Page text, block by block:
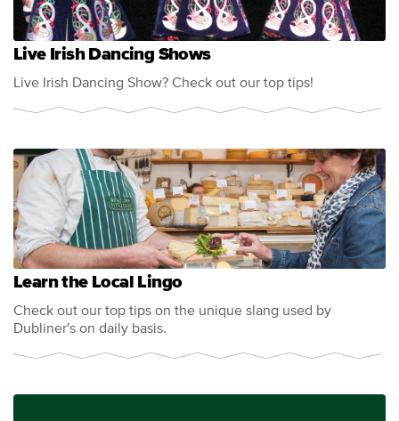
Live Irish Dancing Shows
Live Irish Dancing Show? Check out our top tips!
Learn the Local Lingo
Check out our top tips on the unique slang used by
Dubliner's on daily basis.